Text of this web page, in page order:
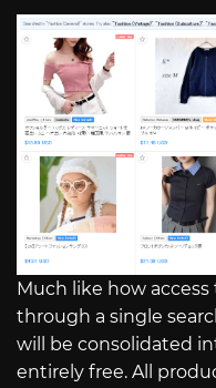
Much like how
through a single
will be consolidated
entirely free. All